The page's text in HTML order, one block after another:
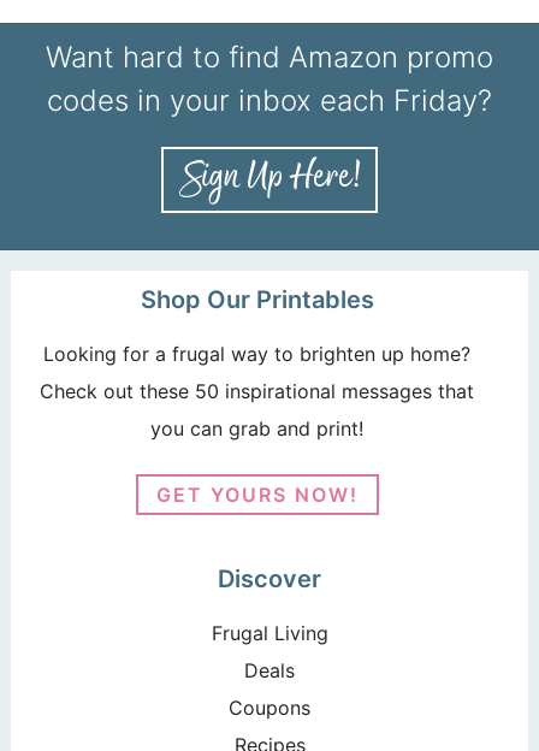
Want hard to find Amazon promo
codes in your inbox each Friday?
Shop Our Printables
Looking for a frugal way to brighten up home?
Check out these 50 inspirational messages that
you can grab and print!
GET YOURS NOW!
Discover
Frugal Living
Deals
Coupons
Recipes